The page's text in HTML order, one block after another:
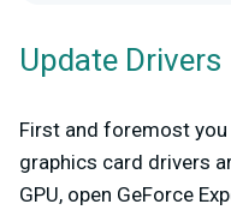
Update Drivers
First and foremost
graphics card drivers
GPU, open GeForce